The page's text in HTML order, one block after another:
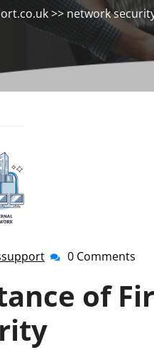
>> network
anti-0 Comments
of